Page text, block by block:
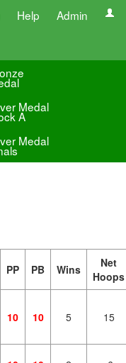
Help Admin
Medal
A
Medal
PP PB Wins
Net
Hoops
10 10 5 15